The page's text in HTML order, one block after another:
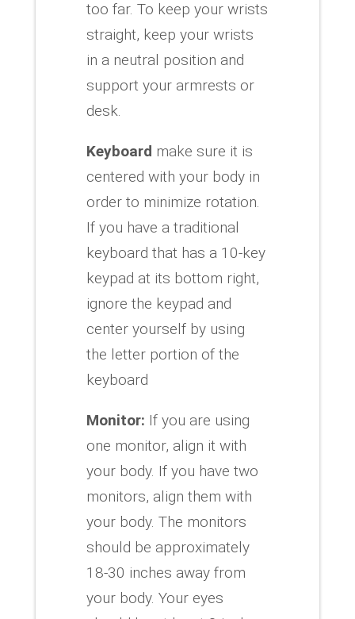
too far. To keep your wrists
straight, keep your wrists
in a neutral position and
support your armrests or
desk.
Keyboard make sure it is
centered with your body in
order to minimize rotation.
If you have a traditional
keyboard that has a 10-key
keypad at its bottom right,
ignore the keypad and
center yourself by using
the letter portion of the
keyboard
Monitor: If you are using
one monitor, align it with
your body. If you have two
monitors, align them with
your body. The monitors
should be approximately
18-30 inches away from
your body. Your eyes